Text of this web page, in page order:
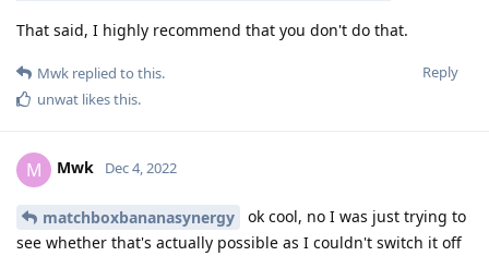
That said, I highly recommend that you don't do that.
Reply
Mwk replied to this.
unwat likes this.
M Mwk Dec 4, 2022
matchboxbananasynergy
ok cool, no I was just trying to
see whether that's actually possible as I couldn't switch it off